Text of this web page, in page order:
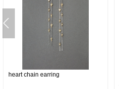
heart chain earring